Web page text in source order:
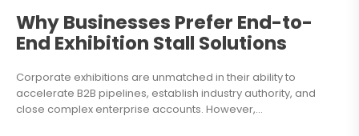
Why Businesses Prefer End-to-
End Exhibition Stall Solutions
Corporate exhibitions are unmatched in their ability to
accelerate B2B pipelines, establish industry authority, and
close complex enterprise accounts. However,...